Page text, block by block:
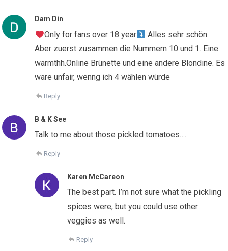
Dam Din
Only for fans over 18 year
Alles sehr schön.
Aber zuerst zusammen die Nummern 10 und 1. Eine
warmthh.Online Brünette und eine andere Blondine. Es
wäre unfair, wenng ich 4 wählen würde
Reply
B & K See
Talk to me about those pickled tomatoes….
Reply
Karen McCareon
The best part. I’m not sure what the pickling
spices were, but you could use other
veggies as well.
Reply